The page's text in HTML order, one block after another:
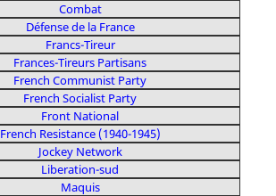
Combat
Défense de la France
Francs-Tireur
Frances-Tireurs Partisans
French Communist Party
French Socialist Party
Front National
French Resistance (1940-1945)
Jockey Network
Liberation-sud
Maquis